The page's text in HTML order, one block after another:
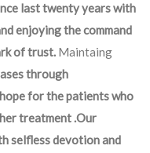
last twenty years with
enjoying the command
of trust. Maintaing
through
for the patients who
treatment .Our
selfless devotion and